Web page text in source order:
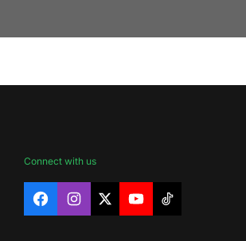
Connect with us
FacebookInstagram
X YouTubeTikTok